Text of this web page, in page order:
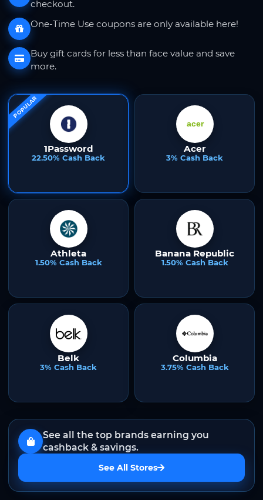
checkout.
One-Time Use coupons are only available here!
Buy gift cards for less than face value and save
more.
POPULAR
1Password
22.50% Cash Back
Acer
3% Cash Back
Athleta
1.50% Cash Back
Banana Republic
1.50% Cash Back
Belk
3% Cash Back
Columbia
3.75% Cash Back
See all the top brands earning you
cashback & savings.
See All Stores